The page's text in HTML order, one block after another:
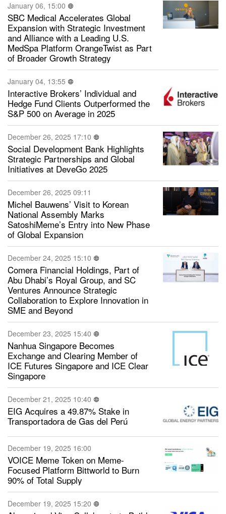
January 06, 15:00
SBC Medical Accelerates Global
Expansion with Strategic Investment
and Alliance with a Leading U.S.
MedSpa Platform OrangeTwist as Part
of Broader Growth Strategy
January 04, 13:55
Interactive Brokers’ Individual and
Hedge Fund Clients Outperformed the
S&P 500 on Average in 2025
December 26, 2025 17:10
Social Development Bank Highlights
Strategic Partnerships and Global
Initiatives at DeveGo 2025
December 26, 2025 09:11
Michel Bauwens’ Visit to Korean
National Assembly Marks
SatoshiMeme’s Entry into New Phase
of Global Expansion
December 24, 2025 15:10
Comera Financial Holdings, Part of
Abu Dhabi’s Royal Group, and SC
Ventures Announce Strategic
Collaboration to Explore Innovation in
SME and Beyond
December 23, 2025 15:40
Nanhua Singapore Becomes
Exchange and Clearing Member of
ICE Futures Singapore and ICE Clear
Singapore
December 21, 2025 10:40
EIG Acquires a 49.87% Stake in
Transportadora de Gas del Perú
December 19, 2025 16:00
VOICE Meme Token on Meme-
Focused Platform Bittworld to Burn
90% of Total Supply
December 19, 2025 15:20